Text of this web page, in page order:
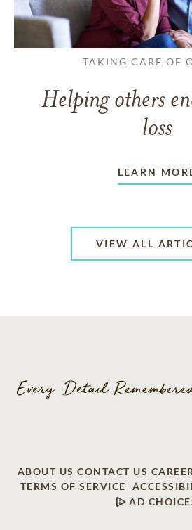
TAKING CARE OF
Helping others
loss
LEARN
VIEW ALL
ABOUT US CONTACT US
TERMS OF SERVICE
AD